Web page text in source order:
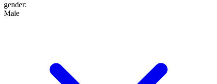
gender:
Male